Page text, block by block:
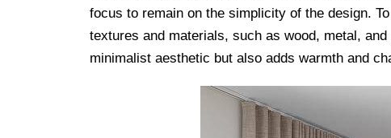
focus to remain on the simplicity of the design.
textures and materials, such as wood, metal,
minimalist aesthetic but also adds warmth and